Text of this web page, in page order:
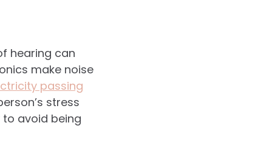
hearing can
make noise
passing
stress
avoid being